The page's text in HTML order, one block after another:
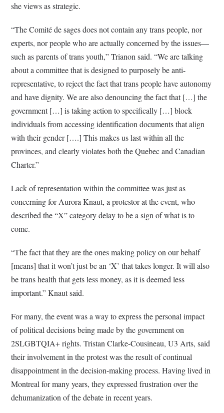
she views as strategic.
“The Comité de sages does not contain any trans people, nor
experts, nor people who are actually concerned by the issues—
such as parents of trans youth,” Trianon said. “We are talking
about a committee that is designed to purposely be anti-
representative, to reject the fact that trans people have autonomy
and have dignity. We are also denouncing the fact that […] the
government […] is taking action to specifically […] block
individuals from accessing identification documents that align
with their gender [….] This makes us last within all the
provinces, and clearly violates both the Quebec and Canadian
Charter.”
Lack of representation within the committee was just as
concerning for Aurora Knaut, a protestor at the event, who
described the “X” category delay to be a sign of what is to
come.
“The fact that they are the ones making policy on our behalf
[means] that it won’t just be an ‘X’ that takes longer. It will also
be trans health that gets less money, as it is deemed less
important.” Knaut said.
For many, the event was a way to express the personal impact
of political decisions being made by the government on
2SLGBTQIA+ rights. Tristan Clarke-Cousineau, U3 Arts, said
their involvement in the protest was the result of continual
disappointment in the decision-making process. Having lived in
Montreal for many years, they expressed frustration over the
dehumanization of the debate in recent years.